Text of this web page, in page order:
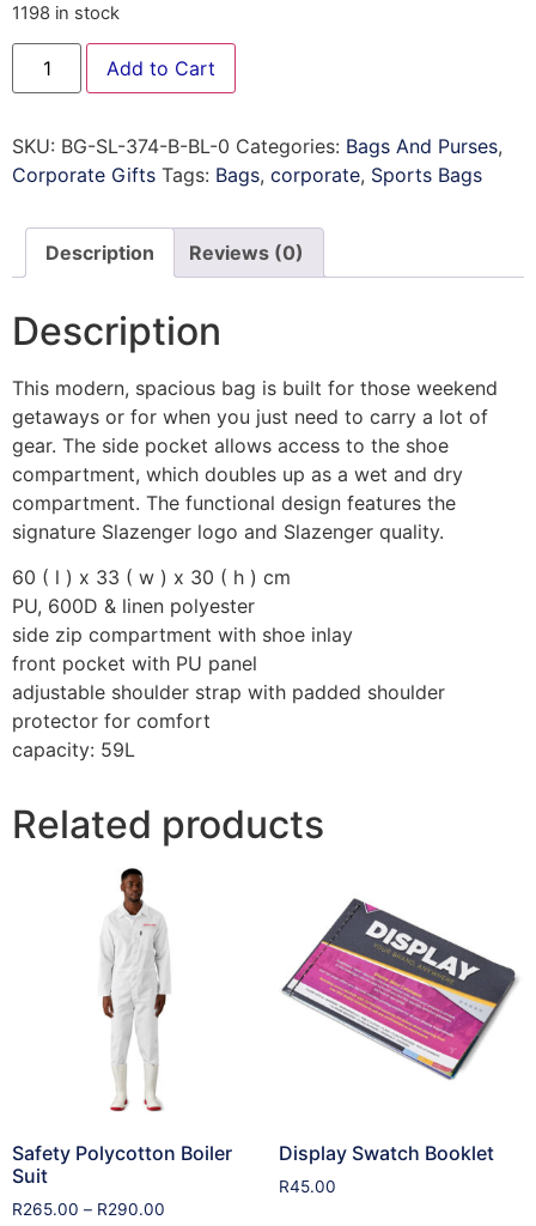
1198 in stock
Add to Cart
SKU: BG-SL-374-B-BL-0 Categories: Bags And Purses,
Corporate Gifts Tags: Bags, corporate, Sports Bags
Description Reviews (0)
Description
This modern, spacious bag is built for those weekend
getaways or for when you just need to carry a lot of
gear. The side pocket allows access to the shoe
compartment, which doubles up as a wet and dry
compartment. The functional design features the
signature Slazenger logo and Slazenger quality.
60 ( l ) x 33 ( w ) x 30 ( h ) cm
PU, 600D & linen polyester
side zip compartment with shoe inlay
front pocket with PU panel
adjustable shoulder strap with padded shoulder
protector for comfort
capacity: 59L
Related products
Safety Polycotton Boiler
Suit
R265.00 – R290.00
Display Swatch Booklet
R45.00